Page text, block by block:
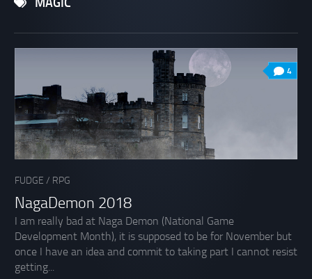
MAGIC
4
FUDGE / RPG
NagaDemon 2018
I am really bad at Naga Demon (National Game
Development Month), it is supposed to be for November but
once I have an idea and commit to taking part I cannot resist
getting...